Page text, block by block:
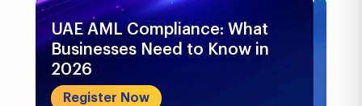
UAE AML Compliance: What
Businesses Need to Know in
2026
Register Now